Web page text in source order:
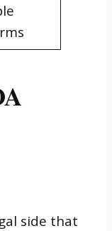
side that